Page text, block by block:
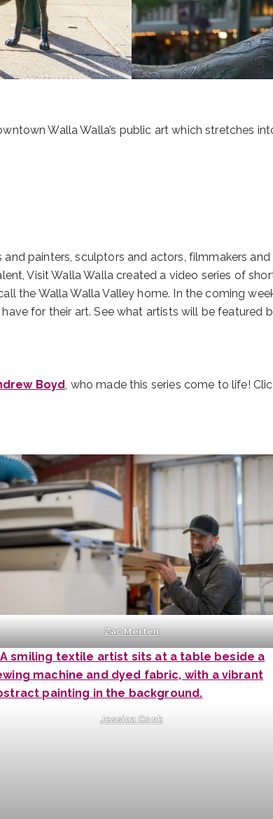
Walla Walla’s public art which stretches
painters, sculptors and actors, filmmakers
Visit Walla Walla created a video series of
the Walla Walla Valley home. In the coming
for their art. See what artists will be featured
Boyd , who made this series come to life!
Zac Merten
Jessica Cook